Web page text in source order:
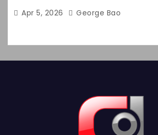
CONTEST
Apr 5, 2026 George Bao